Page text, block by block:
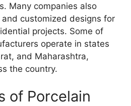
Many companies also
customized designs for
projects. Some of
operate in states
and Maharashtra,
the country.
of Porcelain